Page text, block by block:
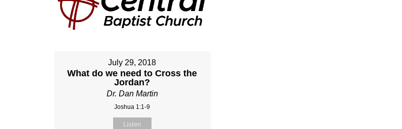
July 29, 2018
What do we need to Cross the
Jordan?
Dr. Dan Martin
Joshua 1:1-9
Listen